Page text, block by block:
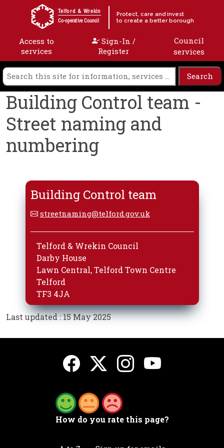
Skip to content
Telford & Wrekin
Co-operative Council
Protect, care and invest
to create a better borough
Access to
services
Sign-In /
Register
Council
services
Building Control team -
Street naming and
numbering
Building Control team
streetnaming@telford.gov.uk
Telford & Wrekin Council
Darby House
Lawn Central, Telford Town Centre
Telford
TF3 4JA
Last updated : 15 May 2025
How do you rate this page?